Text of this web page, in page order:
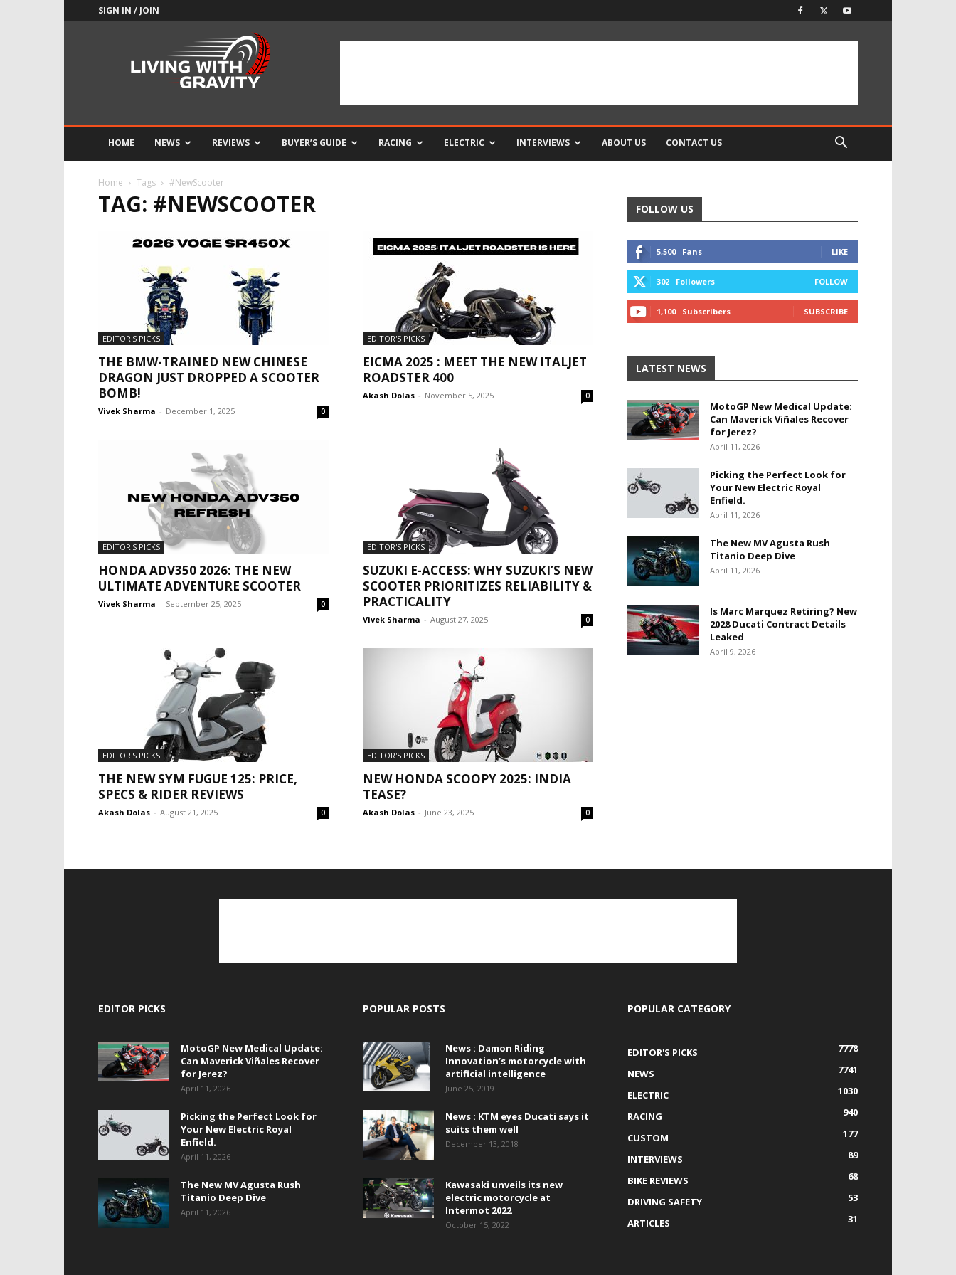
SIGN IN / JOIN
HOME NEWS REVIEWS BUYER’S GUIDE RACING ELECTRIC INTERVIEWS ABOUT US CONTACT US
Home Tags #NewScooter
TAG: #NEWSCOOTER
EDITOR'S PICKS
THE BMW-TRAINED NEW CHINESE
DRAGON JUST DROPPED A SCOOTER
BOMB!
Vivek Sharma - December 1, 2025 0
EDITOR'S PICKS
EICMA 2025 : MEET THE NEW ITALJET
ROADSTER 400
Akash Dolas - November 5, 2025 0
EDITOR'S PICKS
HONDA ADV350 2026: THE NEW
ULTIMATE ADVENTURE SCOOTER
Vivek Sharma - September 25, 2025 0
EDITOR'S PICKS
SUZUKI E-ACCESS: WHY SUZUKI’S NEW
SCOOTER PRIORITIZES RELIABILITY &
PRACTICALITY
Vivek Sharma - August 27, 2025 0
EDITOR'S PICKS
THE NEW SYM FUGUE 125: PRICE,
SPECS & RIDER REVIEWS
Akash Dolas - August 21, 2025 0
EDITOR'S PICKS
NEW HONDA SCOOPY 2025: INDIA
TEASE?
Akash Dolas - June 23, 2025 0
FOLLOW US
5,500 Fans LIKE
302 Followers FOLLOW
1,100 Subscribers SUBSCRIBE
LATEST NEWS
MotoGP New Medical Update:
Can Maverick Viñales Recover
for Jerez?
April 11, 2026
Picking the Perfect Look for
Your New Electric Royal
Enfield.
April 11, 2026
The New MV Agusta Rush
Titanio Deep Dive
April 11, 2026
Is Marc Marquez Retiring? New
2028 Ducati Contract Details
Leaked
April 9, 2026
EDITOR PICKS
MotoGP New Medical Update:
Can Maverick Viñales Recover
for Jerez?
April 11, 2026
Picking the Perfect Look for
Your New Electric Royal
Enfield.
April 11, 2026
The New MV Agusta Rush
Titanio Deep Dive
April 11, 2026
POPULAR POSTS
News : Damon Riding
Innovation’s motorcycle with
artificial intelligence
June 25, 2019
News : KTM eyes Ducati says it
suits them well
December 13, 2018
Kawasaki unveils its new
electric motorcycle at
Intermot 2022
October 15, 2022
POPULAR CATEGORY
EDITOR'S PICKS
7778
NEWS
7741
ELECTRIC
1030
RACING
940
CUSTOM
177
INTERVIEWS
89
BIKE REVIEWS
68
DRIVING SAFETY
53
ARTICLES
31